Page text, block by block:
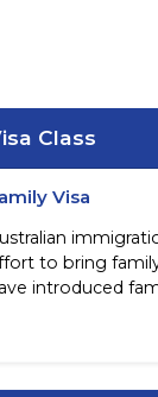
Class
Visa
to bring
introduced
members
essentially